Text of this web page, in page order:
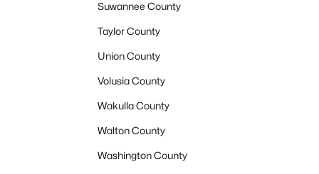
Suwannee County
Taylor County
Union County
Volusia County
Wakulla County
Walton County
Washington County